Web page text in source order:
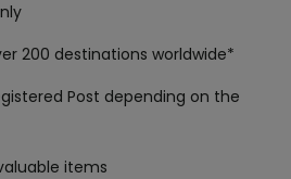
200 destinations worldwide*
Post depending on the
items